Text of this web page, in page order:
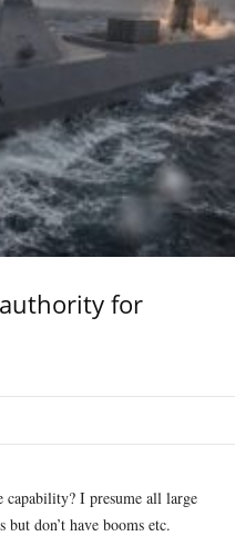
for
capability? I presume all large
but don’t have booms etc.